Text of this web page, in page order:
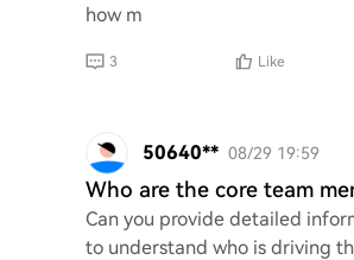
how m
3 Like
50640** 08/29 19:59
Who are the core team
Can you provide detailed
to understand who is driving